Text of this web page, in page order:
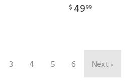
$ 4999
3 4 5 6 Next ›